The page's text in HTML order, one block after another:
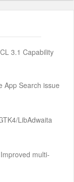
3.1 Capability
App Search issue
LibAdwaita
multi-